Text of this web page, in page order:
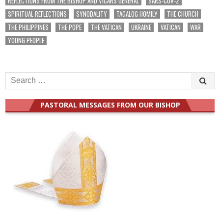
SPIRITUAL REFLECTIONS
SYNODALITY TAGALOG HOMILY
THE CHURCH
THE PHILIPPINES
THE POPE THE VATICAN UKRAINE VATICAN
WAR
YOUNG PEOPLE
Search
for:
PASTORAL MESSAGES FROM OUR BISHOP